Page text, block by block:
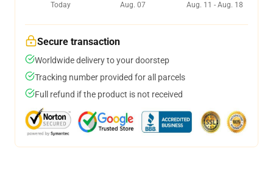
Today
Aug. 07
Aug. 11 - Aug. 18
Secure transaction
Worldwide delivery to your doorstep
Tracking number provided for all parcels
Full refund if the product is not received